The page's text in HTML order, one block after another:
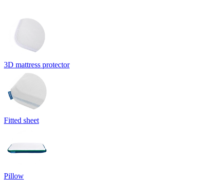
3D mattress protector
Fitted sheet
Pillow